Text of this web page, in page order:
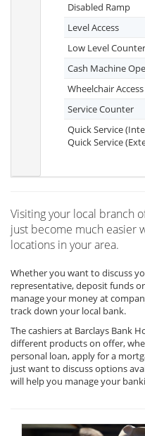
Disabled Ramp
Level Access
Low Level Counter
Cash Machine
Wheelchair Access
Service Counter
Quick Service
Quick Service
Visiting your local branch
just become much easier
locations in your area.
Whether you want to discuss
representative, deposit funds
manage your money at
track down your local bank.
The cashiers at Barclays Bank
different products on offer,
personal loan, apply for a
just want to discuss options
will help you manage your